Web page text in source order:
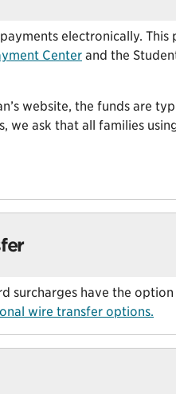
electronically.
Center and the
website, the funds are
we ask that all families
surcharges have the
wire transfer options.